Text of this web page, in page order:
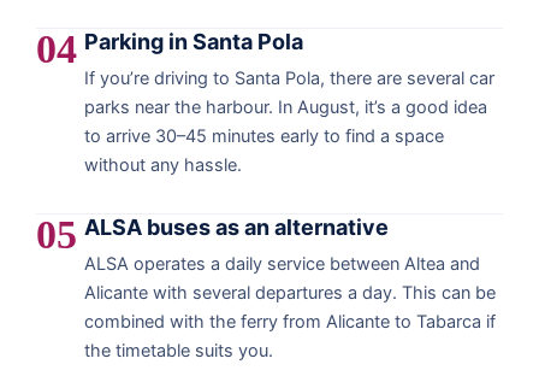
04 Parking in Santa Pola
If you’re driving to Santa Pola, there are several car
parks near the harbour. In August, it’s a good idea
to arrive 30–45 minutes early to find a space
without any hassle.
05 ALSA buses as an alternative
ALSA operates a daily service between Altea and
Alicante with several departures a day. This can be
combined with the ferry from Alicante to Tabarca if
the timetable suits you.